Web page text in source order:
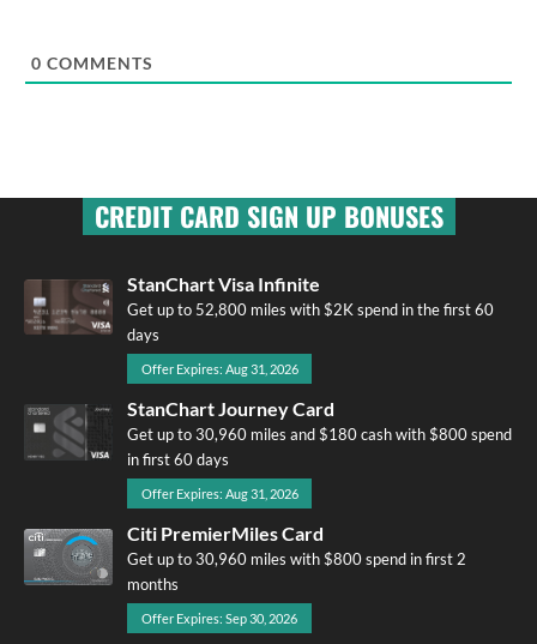
0 COMMENTS
CREDIT CARD SIGN UP BONUSES
StanChart Visa Infinite
Get up to 52,800 miles with $2K spend in the first 60
days
Offer Expires: Aug 31, 2026
StanChart Journey Card
Get up to 30,960 miles and $180 cash with $800 spend
in first 60 days
Offer Expires: Aug 31, 2026
Citi PremierMiles Card
Get up to 30,960 miles with $800 spend in first 2
months
Offer Expires: Sep 30, 2026